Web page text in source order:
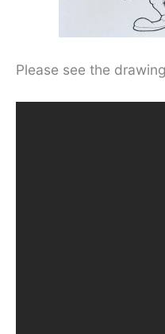
Please see the